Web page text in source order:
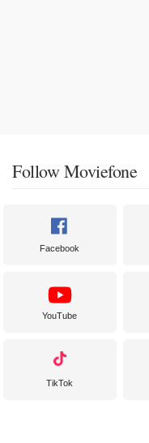
Follow Moviefone
Facebook
YouTube
TikTok